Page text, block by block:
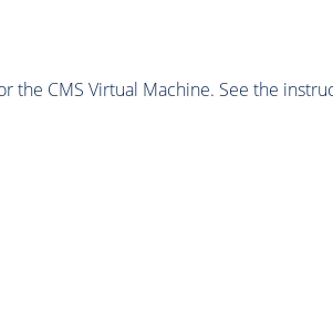
the CMS Virtual Machine. See the